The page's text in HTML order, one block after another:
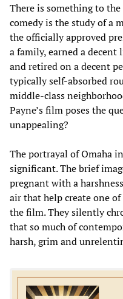
There is something to
comedy is the study of a
the officially approved
a family, earned a
and retired on a decent
typically self-absorbed
middle-class
Payne’s film poses the
unappealing?
The portrayal of Omaha
significant. The brief
pregnant with a
air that help create one
the film. They silently
that so much of
harsh, grim and